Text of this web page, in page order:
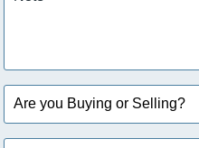
Are
you
Buying
or
How